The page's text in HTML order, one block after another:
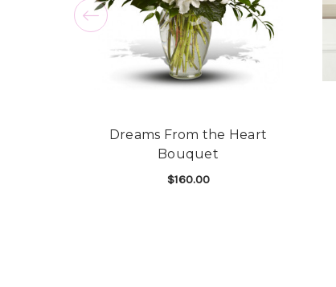
Dreams From the Heart
Bouquet
$160.00